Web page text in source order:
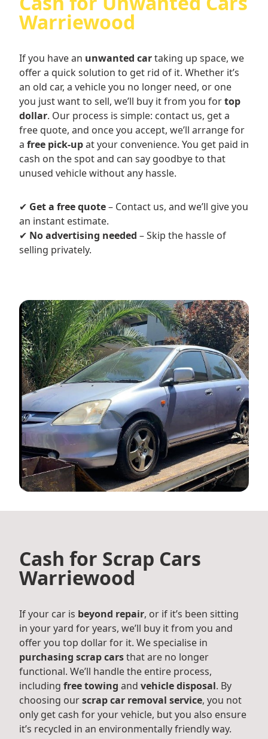
Warriewood
If you have an unwanted cartaking up space, we
offer a quick solution to get rid of it. Whether it’s
an old car, a vehicle you no longer need, or one
you just want to sell, we’ll buy it from you fortop
dollar. Our process is simple: contact us, get a
free quote, and once you accept, we’ll arrange for
a free pick-upat your convenience. You get paid in
cash on the spot and can say goodbye to that
unused vehicle without any hassle.
✔ Get a free quote– Contact us, and we’ll give you
an instant estimate.
✔ No advertising needed – Skip the hassle of
selling privately.
Cash for Scrap Cars
Warriewood
If your car is beyond repair, or if it’s been sitting
in your yard for years, we’ll buy it from you and
offer you top dollar for it. We specialise in
purchasing scrap carsthat are no longer
functional. We’ll handle the entire process,
including free towing and vehicle disposal. By
choosing ourscrap car removal service, you not
only get cash for your vehicle, but you also ensure
it’s recycled in an environmentally friendly way.